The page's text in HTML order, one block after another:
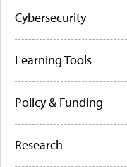
Cybersecurity
Learning Tools
Policy & Funding
Research